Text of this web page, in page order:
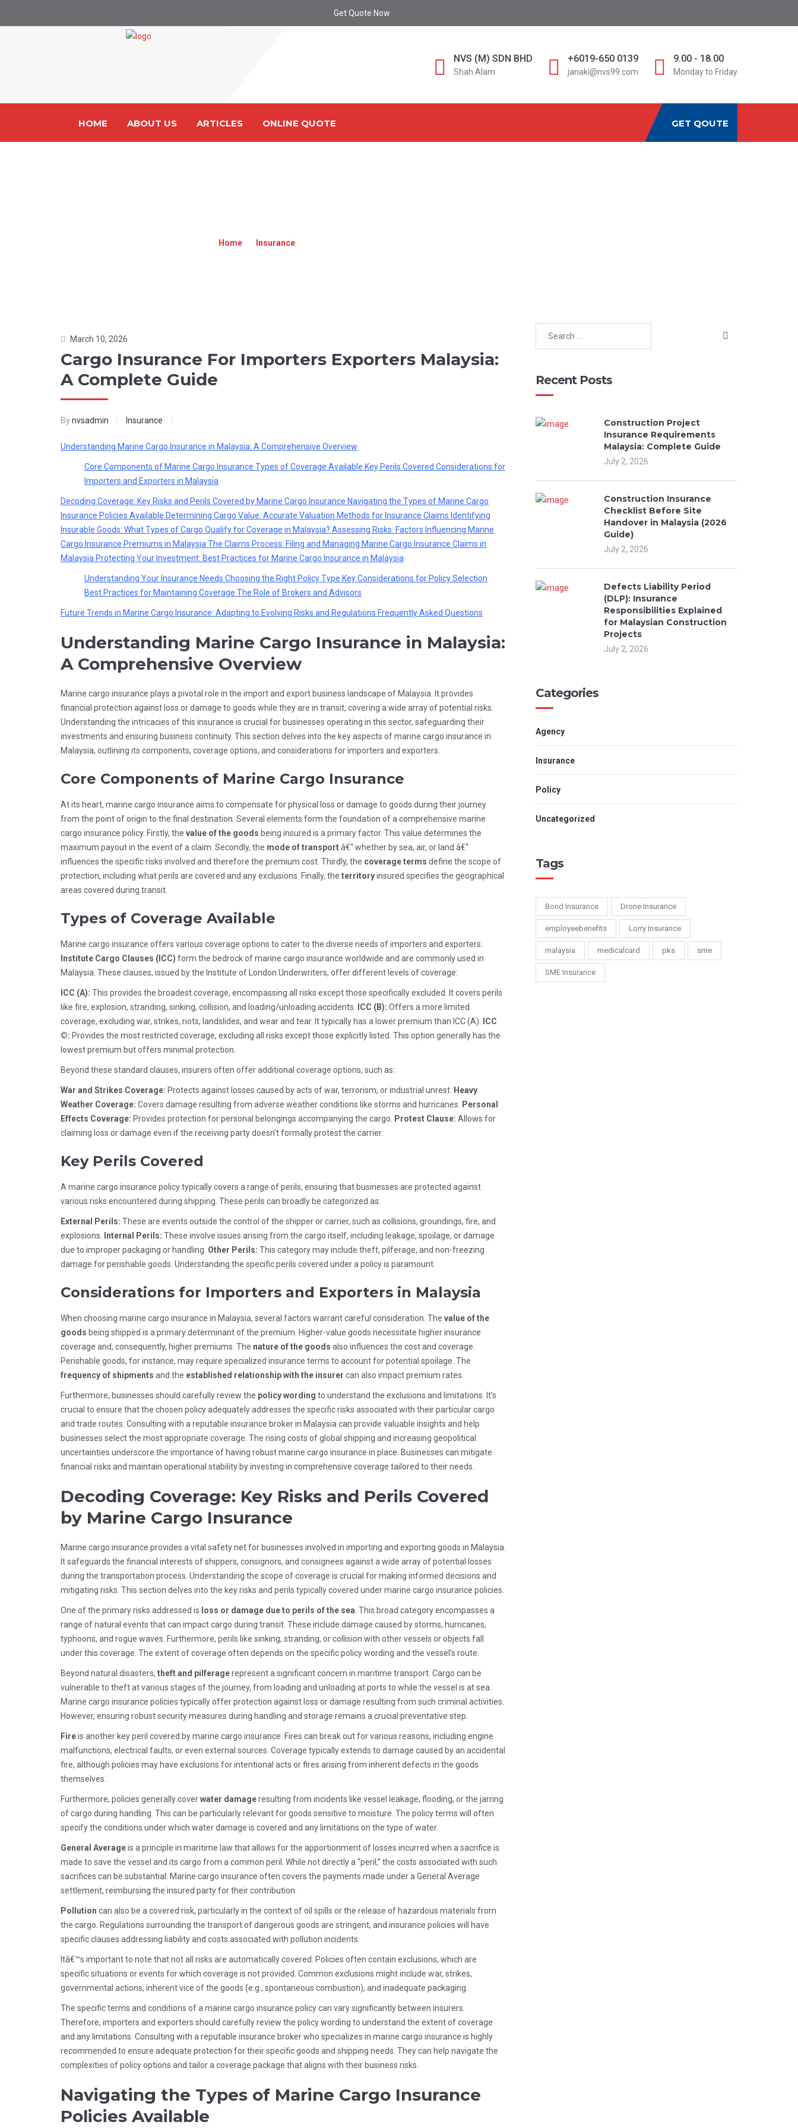
Get Quote Now
NVS (M) SDN BHD
Shah Alam
+6019-650 0139
janaki@nvs99.com
9.00 - 18.00
Monday to Friday
HOME GET QOUTE
ABOUT US ARTICLES ONLINE QUOTE
Home Insurance
March 10, 2026
Cargo Insurance For Importers Exporters Malaysia:
A Complete Guide
Bynvsadmin Insurance
Understanding Marine Cargo Insurance in Malaysia: A Comprehensive Overview
Core Components of Marine Cargo Insurance Types of Coverage Available Key Perils Covered Considerations for
Importers and Exporters in Malaysia
Decoding Coverage: Key Risks and Perils Covered by Marine Cargo Insurance Navigating the Types of Marine Cargo
Insurance Policies Available Determining Cargo Value: Accurate Valuation Methods for Insurance Claims Identifying
Insurable Goods: What Types of Cargo Qualify for Coverage in Malaysia? Assessing Risks: Factors Influencing Marine
Cargo Insurance Premiums in Malaysia The Claims Process: Filing and Managing Marine Cargo Insurance Claims in
Malaysia Protecting Your Investment: Best Practices for Marine Cargo Insurance in Malaysia
Understanding Your Insurance Needs Choosing the Right Policy Type Key Considerations for Policy Selection
Best Practices for Maintaining Coverage The Role of Brokers and Advisors
Future Trends in Marine Cargo Insurance: Adapting to Evolving Risks and Regulations Frequently Asked Questions
Understanding Marine Cargo Insurance in Malaysia:
A Comprehensive Overview
Marine cargo insurance plays a pivotal role in the import and export business landscape of Malaysia. It provides
financial protection against loss or damage to goods while they are in transit, covering a wide array of potential risks.
Understanding the intricacies of this insurance is crucial for businesses operating in this sector, safeguarding their
investments and ensuring business continuity. This section delves into the key aspects of marine cargo insurance in
Malaysia, outlining its components, coverage options, and considerations for importers and exporters.
Core Components of Marine Cargo Insurance
At its heart, marine cargo insurance aims to compensate for physical loss or damage to goods during their journey
from the point of origin to the final destination. Several elements form the foundation of a comprehensive marine
cargo insurance policy. Firstly, the value of the goods being insured is a primary factor. This value determines the
maximum payout in the event of a claim. Secondly, the mode of transportâ€“ whether by sea, air, or land â€“
influences the specific risks involved and therefore the premium cost. Thirdly, the coverage terms define the scope of
protection, including what perils are covered and any exclusions. Finally, the territoryinsured specifies the geographical
areas covered during transit.
Types of Coverage Available
Marine cargo insurance offers various coverage options to cater to the diverse needs of importers and exporters.
Institute Cargo Clauses (ICC) form the bedrock of marine cargo insurance worldwide and are commonly used in
Malaysia. These clauses, issued by the Institute of London Underwriters, offer different levels of coverage:
ICC (A): This provides the broadest coverage, encompassing all risks except those specifically excluded. It covers perils
like fire, explosion, stranding, sinking, collision, and loading/unloading accidents.
ICC (B): Offers a more limited
coverage, excluding war, strikes, riots, landslides, and wear and tear. It typically has a lower premium than ICC (A).
ICC
©: Provides the most restricted coverage, excluding all risks except those explicitly listed. This option generally has the
lowest premium but offers minimal protection.
Beyond these standard clauses, insurers often offer additional coverage options, such as:
War and Strikes Coverage: Protects against losses caused by acts of war, terrorism, or industrial unrest. Heavy
Weather Coverage: Covers damage resulting from adverse weather conditions like storms and hurricanes.
Personal
Effects Coverage: Provides protection for personal belongings accompanying the cargo. Protest Clause: Allows for
claiming loss or damage even if the receiving party doesn’t formally protest the carrier.
Key Perils Covered
A marine cargo insurance policy typically covers a range of perils, ensuring that businesses are protected against
various risks encountered during shipping. These perils can broadly be categorized as:
External Perils: These are events outside the control of the shipper or carrier, such as collisions, groundings, fire, and
explosions.
Internal Perils: These involve issues arising from the cargo itself, including leakage, spoilage, or damage
due to improper packaging or handling. Other Perils: This category may include theft, pilferage, and non-freezing
damage for perishable goods. Understanding the specific perils covered under a policy is paramount.
Considerations for Importers and Exporters in Malaysia
When choosing marine cargo insurance in Malaysia, several factors warrant careful consideration. The value of the
goods being shipped is a primary determinant of the premium. Higher-value goods necessitate higher insurance
coverage and, consequently, higher premiums. The nature of the goods also influences the cost and coverage.
Perishable goods, for instance, may require specialized insurance terms to account for potential spoilage. The
frequency of shipments and the established relationship with the insurer can also impact premium rates.
Furthermore, businesses should carefully review the policy wording to understand the exclusions and limitations. It’s
crucial to ensure that the chosen policy adequately addresses the specific risks associated with their particular cargo
and trade routes. Consulting with a reputable insurance broker in Malaysia can provide valuable insights and help
businesses select the most appropriate coverage. The rising costs of global shipping and increasing geopolitical
uncertainties underscore the importance of having robust marine cargo insurance in place. Businesses can mitigate
financial risks and maintain operational stability by investing in comprehensive coverage tailored to their needs.
Decoding Coverage: Key Risks and Perils Covered
by Marine Cargo Insurance
Marine cargo insurance provides a vital safety net for businesses involved in importing and exporting goods in Malaysia.
It safeguards the financial interests of shippers, consignors, and consignees against a wide array of potential losses
during the transportation process. Understanding the scope of coverage is crucial for making informed decisions and
mitigating risks. This section delves into the key risks and perils typically covered under marine cargo insurance policies.
One of the primary risks addressed is loss or damage due to perils of the sea . This broad category encompasses a
range of natural events that can impact cargo during transit. These include damage caused by storms, hurricanes,
typhoons, and rogue waves. Furthermore, perils like sinking, stranding, or collision with other vessels or objects fall
under this coverage. The extent of coverage often depends on the specific policy wording and the vessel’s route.
Beyond natural disasters, theft and pilferagerepresent a significant concern in maritime transport. Cargo can be
vulnerable to theft at various stages of the journey, from loading and unloading at ports to while the vessel is at sea.
Marine cargo insurance policies typically offer protection against loss or damage resulting from such criminal activities.
However, ensuring robust security measures during handling and storage remains a crucial preventative step.
Fireis another key peril covered by marine cargo insurance. Fires can break out for various reasons, including engine
malfunctions, electrical faults, or even external sources. Coverage typically extends to damage caused by an accidental
fire, although policies may have exclusions for intentional acts or fires arising from inherent defects in the goods
themselves.
Furthermore, policies generally coverwater damageresulting from incidents like vessel leakage, flooding, or the jarring
of cargo during handling. This can be particularly relevant for goods sensitive to moisture. The policy terms will often
specify the conditions under which water damage is covered and any limitations on the type of water.
General Averageis a principle in maritime law that allows for the apportionment of losses incurred when a sacrifice is
made to save the vessel and its cargo from a common peril. While not directly a “peril,” the costs associated with such
sacrifices can be substantial. Marine cargo insurance often covers the payments made under a General Average
settlement, reimbursing the insured party for their contribution.
Pollution can also be a covered risk, particularly in the context of oil spills or the release of hazardous materials from
the cargo. Regulations surrounding the transport of dangerous goods are stringent, and insurance policies will have
specific clauses addressing liability and costs associated with pollution incidents.
Itâ€™s important to note that not all risks are automatically covered. Policies often contain exclusions, which are
specific situations or events for which coverage is not provided. Common exclusions might include war, strikes,
governmental actions, inherent vice of the goods (e.g., spontaneous combustion), and inadequate packaging.
The specific terms and conditions of a marine cargo insurance policy can vary significantly between insurers.
Therefore, importers and exporters should carefully review the policy wording to understand the extent of coverage
and any limitations. Consulting with a reputable insurance broker who specializes in marine cargo insurance is highly
recommended to ensure adequate protection for their specific goods and shipping needs. They can help navigate the
complexities of policy options and tailor a coverage package that aligns with their business risks.
Navigating the Types of Marine Cargo Insurance
Policies Available
Recent Posts
Construction Project
Insurance Requirements
Malaysia: Complete Guide
July 2, 2026
Construction Insurance
Checklist Before Site
Handover in Malaysia (2026
Guide)
July 2, 2026
Defects Liability Period
(DLP): Insurance
Responsibilities Explained
for Malaysian Construction
Projects
July 2, 2026
Categories
Agency
Insurance
Policy
Uncategorized
Tags
Bond Insurance Drone Insurance
employeebenefits Lorry Insurance
malaysia medicalcard pks sme
SME Insurance